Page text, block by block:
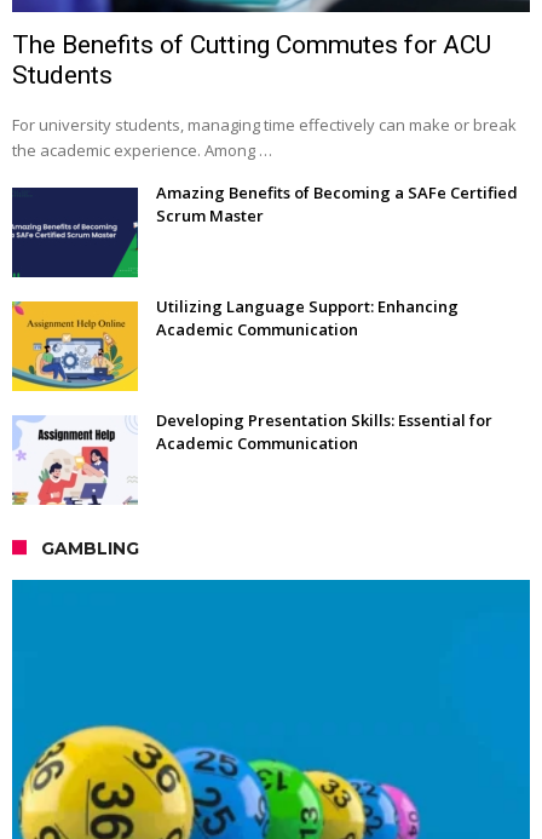
The Benefits of Cutting Commutes for ACU
Students
For university students, managing time effectively can make or break
the academic experience. Among …
Amazing Benefits of Becoming a SAFe Certified
Scrum Master
Utilizing Language Support: Enhancing
Academic Communication
Developing Presentation Skills: Essential for
Academic Communication
GAMBLING